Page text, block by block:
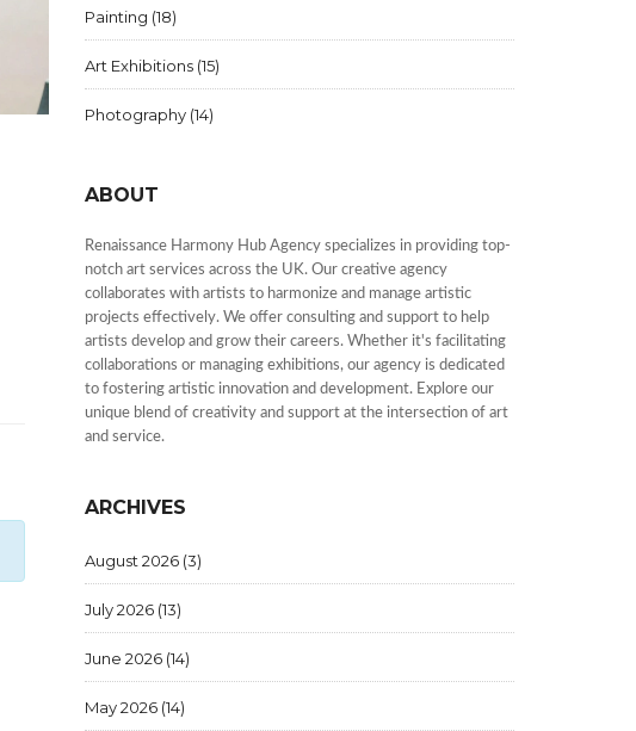
Painting (18)
Art Exhibitions (15)
Photography (14)
ABOUT
Renaissance Harmony Hub Agency specializes in providing top-
notch art services across the UK. Our creative agency
collaborates with artists to harmonize and manage artistic
projects effectively. We offer consulting and support to help
artists develop and grow their careers. Whether it's facilitating
collaborations or managing exhibitions, our agency is dedicated
to fostering artistic innovation and development. Explore our
unique blend of creativity and support at the intersection of art
and service.
ARCHIVES
August 2026 (3)
July 2026 (13)
June 2026 (14)
May 2026 (14)